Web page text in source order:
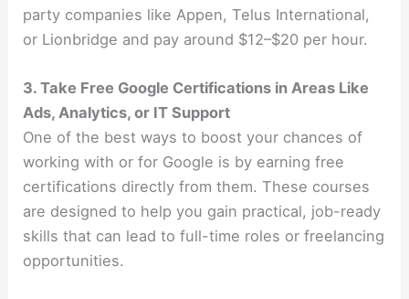
party companies like Appen, Telus International,
or Lionbridge and pay around $12–$20 per hour.
3. Take Free Google Certifications in Areas Like
Ads, Analytics, or IT Support
One of the best ways to boost your chances of
working with or for Google is by earning free
certifications directly from them. These courses
are designed to help you gain practical, job-ready
skills that can lead to full-time roles or freelancing
opportunities.